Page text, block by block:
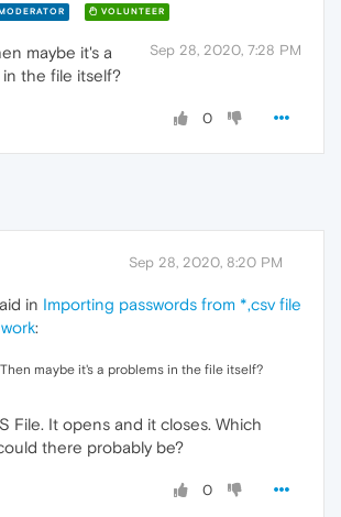
VOLUNTEER
Sep 28, 2020, 7:28 PM
maybe it's a
in the file itself?
0
Sep 28, 2020, 8:20 PM
in Importing passwords from *,csv file
:
Then maybe it's a problems in the file itself?
File. It opens and it closes. Which
there probably be?
0